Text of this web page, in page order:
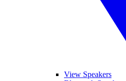
View Speakers